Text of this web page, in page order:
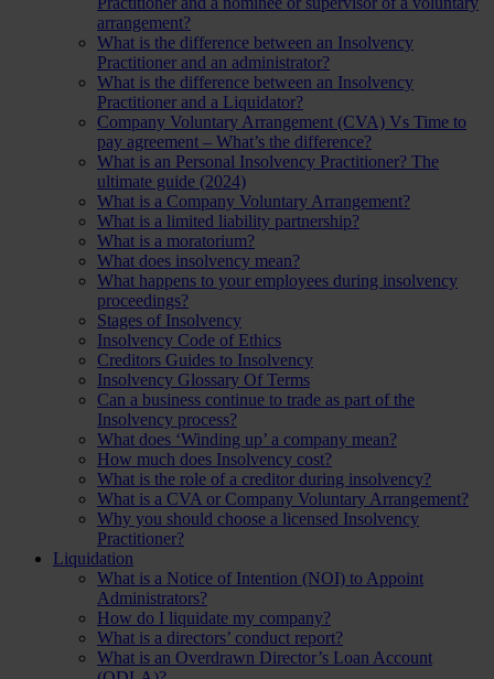
arrangement?
What is the difference between an Insolvency
Practitioner and an administrator?
What is the difference between an Insolvency
Practitioner and a Liquidator?
Company Voluntary Arrangement (CVA) Vs Time to
pay agreement – What’s the difference?
What is an Personal Insolvency Practitioner? The
ultimate guide (2024)
What is a Company Voluntary Arrangement?
What is a limited liability partnership?
What is a moratorium?
What does insolvency mean?
What happens to your employees during insolvency
proceedings?
Stages of Insolvency
Insolvency Code of Ethics
Creditors Guides to Insolvency
Insolvency Glossary Of Terms
Can a business continue to trade as part of the
Insolvency process?
What does ‘Winding up’ a company mean?
How much does Insolvency cost?
What is the role of a creditor during insolvency?
What is a CVA or Company Voluntary Arrangement?
Why you should choose a licensed Insolvency
Practitioner?
Liquidation
What is a Notice of Intention (NOI) to Appoint
Administrators?
How do I liquidate my company?
What is a directors’ conduct report?
What is an Overdrawn Director’s Loan Account